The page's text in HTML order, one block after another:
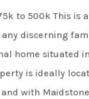
to 500k This is
discerning
home situated
is ideally
with